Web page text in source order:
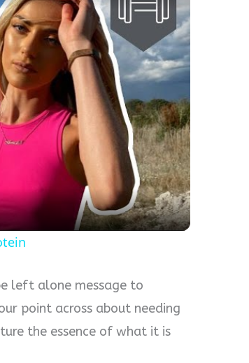
left alone message to
point across about needing
the essence of what it is